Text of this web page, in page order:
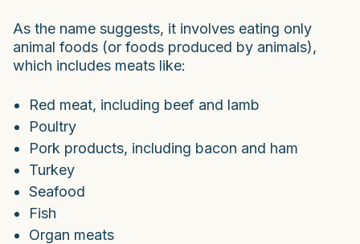
As the name suggests, it involves eating only
animal foods (or foods produced by animals),
which includes meats like:
Red meat, including beef and lamb
Poultry
Pork products, including bacon and ham
Turkey
Seafood
Fish
Organ meats